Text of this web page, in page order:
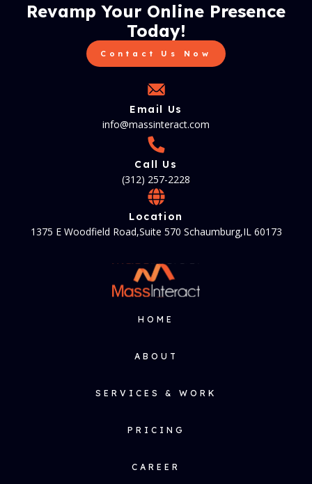
Revamp Your Online Presence
Today!
Contact Us Now
Email Us
info@massinteract.com
Call Us
(312) 257-2228
Location
1375 E Woodfield Road,Suite 570 Schaumburg,IL 60173
HOME
ABOUT
SERVICES & WORK
PRICING
CAREER